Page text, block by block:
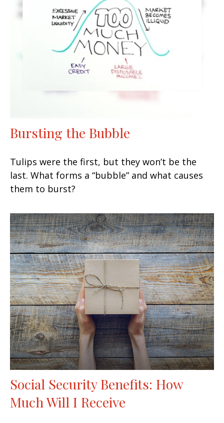
Bursting the Bubble
Tulips were the first, but they won’t be the
last. What forms a “bubble” and what causes
them to burst?
Social Security Benefits: How
Much Will I Receive